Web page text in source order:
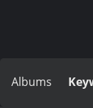
Albums